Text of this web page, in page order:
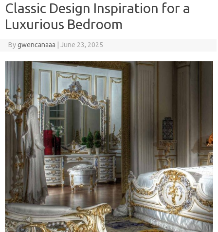
Classic Design Inspiration for a
Luxurious Bedroom
Bygwencanaaa June 23, 2025